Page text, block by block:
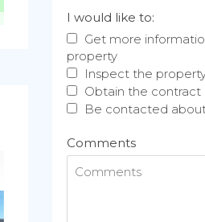
I would like to:
Get more
property
Inspect the
Obtain the contract
Be contacted
Comments